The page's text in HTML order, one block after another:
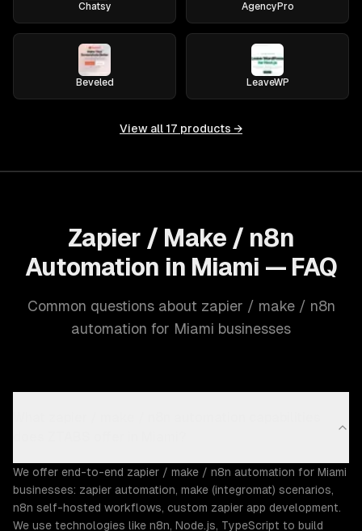
Chatsy AgencyPro
Beveled LeaveWP
View all 17 products →
Zapier / Make / n8n
Automation in Miami — FAQ
Common questions about zapier / make / n8n
automation for Miami businesses
We offer end-to-end zapier / make / n8n automation for Miami
businesses: zapier automation, make (integromat) scenarios,
n8n self-hosted workflows, custom zapier app development.
We use technologies like n8n, Node.js, TypeScript to build